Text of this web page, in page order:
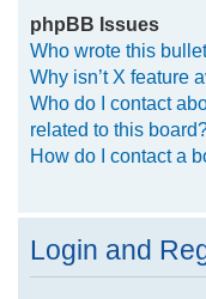
phpBB Issues
Who wrote this
Why isn’t X feature
Who do I contact
related to this
How do I contact a
Login and